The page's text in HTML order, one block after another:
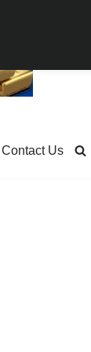
Contact Us